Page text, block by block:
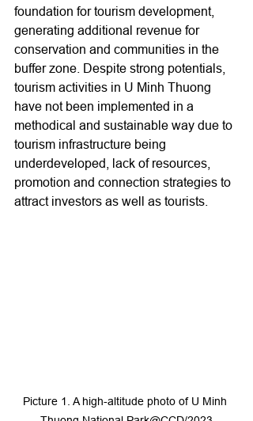
foundation for tourism development,
generating additional revenue for
conservation and communities in the
buffer zone. Despite strong potentials,
tourism activities in U Minh Thuong
have not been implemented in a
methodical and sustainable way due to
tourism infrastructure being
underdeveloped, lack of resources,
promotion and connection strategies to
attract investors as well as tourists.
Picture 1. A high-altitude photo of U Minh